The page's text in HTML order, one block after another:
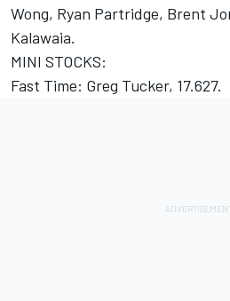
Wong, Ryan Partridge, Brent
Kalawaia.
MINI STOCKS:
Fast Time: Greg Tucker, 17.627.